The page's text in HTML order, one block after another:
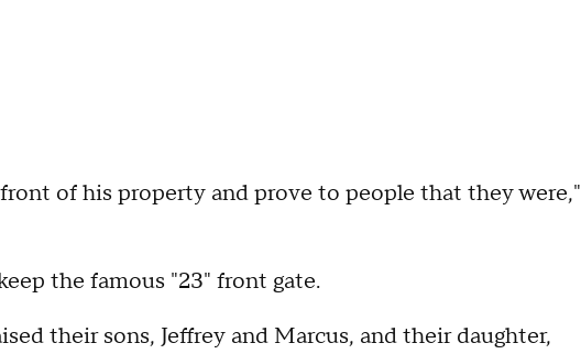
of his property and prove to people that they were,"
the famous "23" front gate.
their sons, Jeffrey and Marcus, and their daughter,